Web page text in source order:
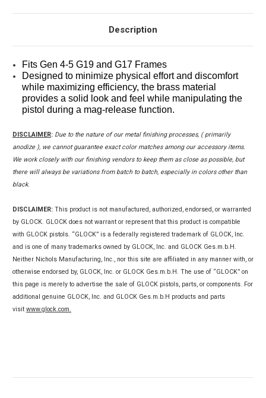
Description
Fits Gen 4-5 G19 and G17 Frames
Designed to minimize physical effort and discomfort
while maximizing efficiency, the brass material
provides a solid look and feel while manipulating the
pistol during a mag-release function.
DISCLAIMER: Due to the nature of our metal finishing processes, ( primarily
anodize ), we cannot guarantee exact color matches among our accessory items.
We work closely with our finishing vendors to keep them as close as possible, but
there will always be variations from batch to batch, especially in colors other than
black.
DISCLAIMER: This product is not manufactured, authorized, endorsed, or warranted
by GLOCK. GLOCK does not warrant or represent that this product is compatible
with GLOCK pistols. “GLOCK” is a federally registered trademark of GLOCK, Inc.
and is one of many trademarks owned by GLOCK, Inc. and GLOCK Ges.m.b.H.
Neither Nichols Manufacturing, Inc., nor this site are affiliated in any manner with, or
otherwise endorsed by, GLOCK, Inc. or GLOCK Ges.m.b.H. The use of “GLOCK” on
this page is merely to advertise the sale of GLOCK pistols, parts, or components. For
additional genuine GLOCK, Inc. and GLOCK Ges.m.b.H products and parts
visit www.glock.com.